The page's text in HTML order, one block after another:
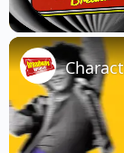
Unmute